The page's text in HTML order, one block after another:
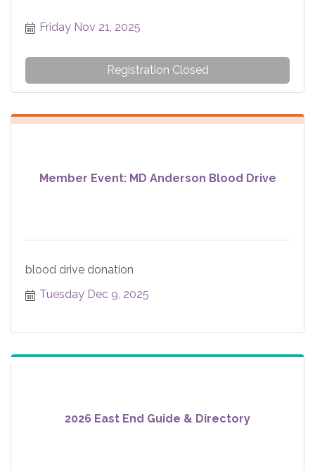
Friday Nov 21, 2025
Registration Closed
Member Event: MD Anderson Blood Drive
blood drive donation
Tuesday Dec 9, 2025
2026 East End Guide & Directory